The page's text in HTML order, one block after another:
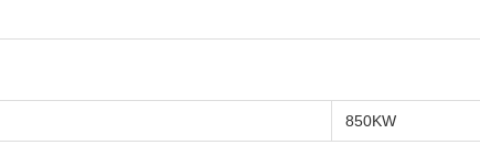
850KW